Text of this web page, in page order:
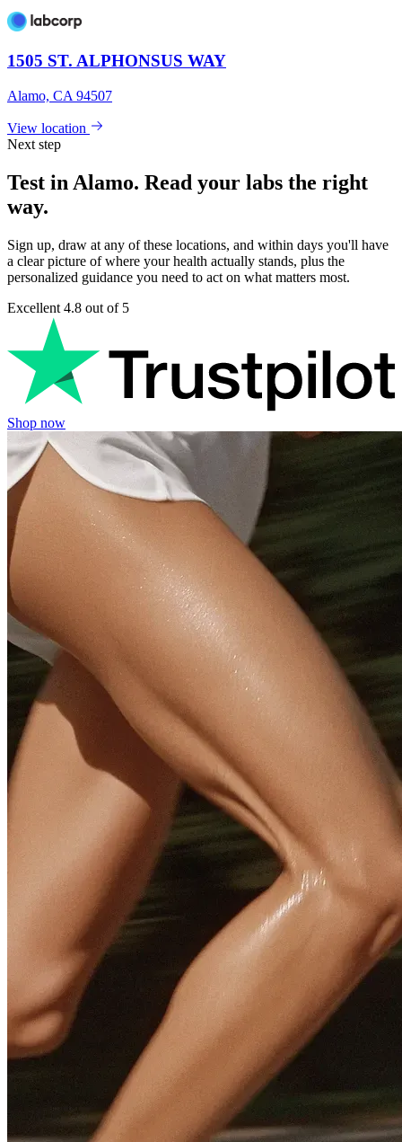
1505 ST. ALPHONSUS WAY
Alamo, CA 94507
View location
Next step
Test in Alamo. Read your labs the right
way.
Sign up, draw at any of these locations, and within days you'll have
a clear picture of where your health actually stands, plus the
personalized guidance you need to act on what matters most.
Excellent 4.8 out of 5
Shop now